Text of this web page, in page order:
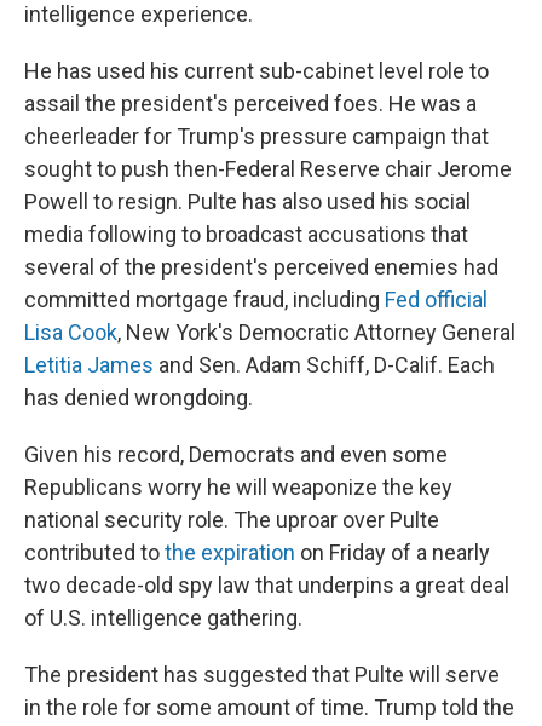
intelligence experience.
He has used his current sub-cabinet level role to
assail the president's perceived foes. He was a
cheerleader for Trump's pressure campaign that
sought to push then-Federal Reserve chair Jerome
Powell to resign. Pulte has also used his social
media following to broadcast accusations that
several of the president's perceived enemies had
committed mortgage fraud, including Fed official
Lisa Cook, New York's Democratic Attorney General
Letitia James and Sen. Adam Schiff, D-Calif. Each
has denied wrongdoing.
Given his record, Democrats and even some
Republicans worry he will weaponize the key
national security role. The uproar over Pulte
contributed tothe expiration on Friday of a nearly
two decade-old spy law that underpins a great deal
of U.S. intelligence gathering.
The president has suggested that Pulte will serve
in the role for some amount of time. Trump told the